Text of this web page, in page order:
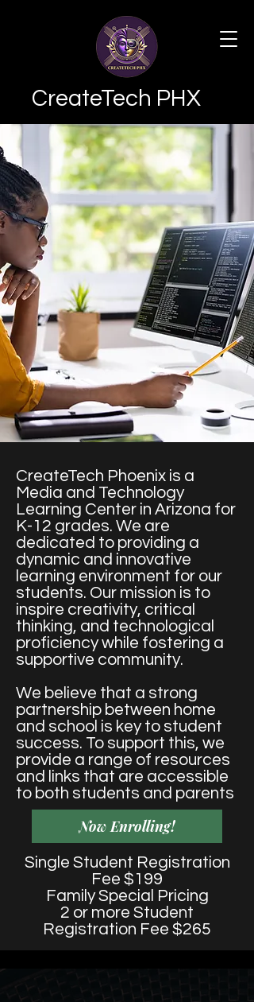
CreateTech PHX
CreateTech Phoenix is a
Media and Technology
Learning Center in Arizona for
K-12 grades. We are
dedicated to providing a
dynamic and innovative
learning environment for our
students. Our mission is to
inspire creativity, critical
thinking, and technological
proficiency while fostering a
supportive community.
We believe that a strong
partnership between home
and school is key to student
success. To support this, we
provide a range of resources
and links that are accessible
to both students and parents
Now Enrolling!
Single Student Registration
Fee $199
Family Special Pricing
2 or more Student
Registration Fee $265